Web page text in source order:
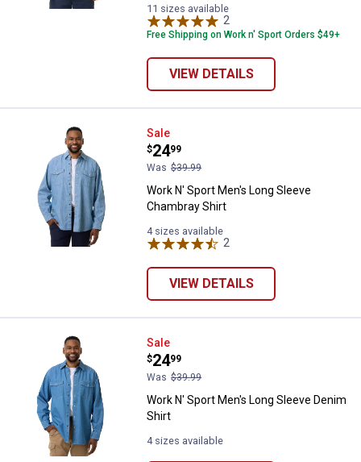
Grey
variant
variantvariant
11 sizes available
2
Free Shipping on Work n' Sport Orders $49+
VIEW DETAILS
Work N' Sport Men's Long
Sale
Price:
$24
.
99
Was $39.99
Work N' Sport Men's Long Sleeve
Chambray Shirt
4 sizes available
2
VIEW DETAILS
Work N' Sport Men's Long
Sale
Price:
$24
.
99
Was $39.99
Work N' Sport Men's Long Sleeve Denim
Shirt
4 sizes available